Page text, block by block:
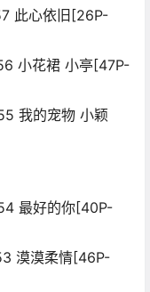
此心依旧[26P-
小花裙 小亭[47P-
我的宠物 小颖
最好的你[40P-
漠漠柔情[46P-